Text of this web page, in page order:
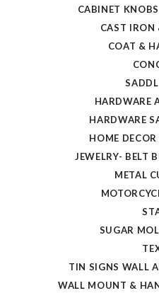
CABINET
CAST IRON
COAT &
HARDWARE
HARDWARE
HOME DECOR
JEWELRY- BELT
METAL
SUGAR
TIN SIGNS WALL
WALL MOUNT &